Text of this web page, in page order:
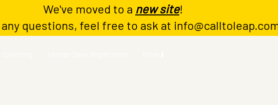
We've moved to a new site!
any questions, feel free to ask at